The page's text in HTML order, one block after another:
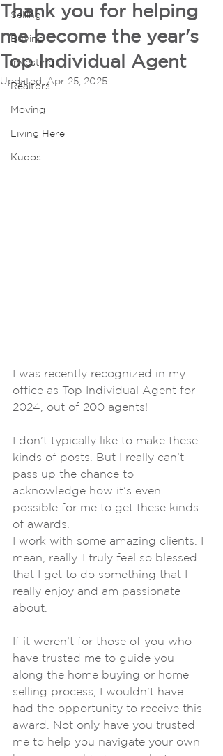
Selling
Buying
Investing
Realtors
Moving
Living Here
Kudos
Thank you for helping
me become the year's
Top Individual Agent
Updated: Apr 25, 2025
I was recently recognized in my
office as Top Individual Agent for
2024, out of 200 agents!
I don’t typically like to make these
kinds of posts. But I really can’t
pass up the chance to
acknowledge how it’s even
possible for me to get these kinds
of awards.
I work with some amazing clients. I
mean, really. I truly feel so blessed
that I get to do something that I
really enjoy and am passionate
about.
If it weren’t for those of you who
have trusted me to guide you
along the home buying or home
selling process, I wouldn’t have
had the opportunity to receive this
award. Not only have you trusted
me to help you navigate your own